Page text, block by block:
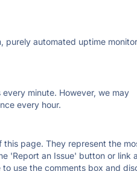
purely automated uptime
minute. However, we may
every hour.
page. They represent the
'Report an Issue' button or link
use the comments box and